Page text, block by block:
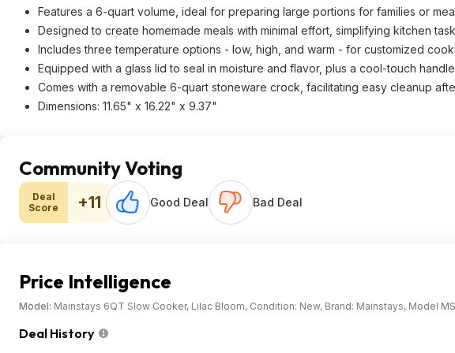
Features a 6-quart volume, ideal for preparing large portions for families or
Designed to create homemade meals with minimal effort, simplifying kitchen
Includes three temperature options - low, high, and warm - for customized
Equipped with a glass lid to seal in moisture and flavor, plus a cool-touch
Comes with a removable 6-quart stoneware crock, facilitating easy cleanup
Dimensions: 11.65" x 16.22" x 9.37"
Community Voting
Deal
Score
+11 Good Deal Bad Deal
Price Intelligence
Model: Mainstays 6QT Slow Cooker, Lilac Bloom, Condition: New, Brand: Mainstays, Model
Deal History